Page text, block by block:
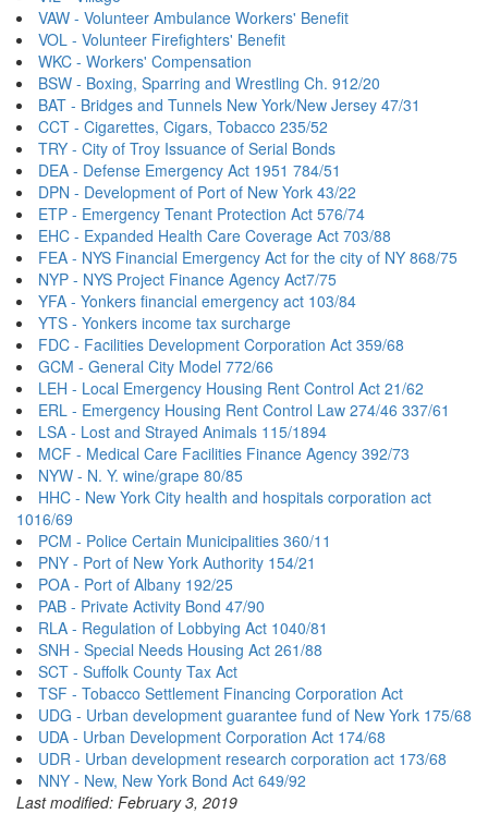
VAW - Volunteer Ambulance Workers' Benefit
VOL - Volunteer Firefighters' Benefit
WKC - Workers' Compensation
BSW - Boxing, Sparring and Wrestling Ch. 912/20
BAT - Bridges and Tunnels New York/New Jersey 47/31
CCT - Cigarettes, Cigars, Tobacco 235/52
TRY - City of Troy Issuance of Serial Bonds
DEA - Defense Emergency Act 1951 784/51
DPN - Development of Port of New York 43/22
ETP - Emergency Tenant Protection Act 576/74
EHC - Expanded Health Care Coverage Act 703/88
FEA - NYS Financial Emergency Act for the city of NY 868/75
NYP - NYS Project Finance Agency Act7/75
YFA - Yonkers financial emergency act 103/84
YTS - Yonkers income tax surcharge
FDC - Facilities Development Corporation Act 359/68
GCM - General City Model 772/66
LEH - Local Emergency Housing Rent Control Act 21/62
ERL - Emergency Housing Rent Control Law 274/46 337/61
LSA - Lost and Strayed Animals 115/1894
MCF - Medical Care Facilities Finance Agency 392/73
NYW - N. Y. wine/grape 80/85
HHC - New York City health and hospitals corporation act
1016/69
PCM - Police Certain Municipalities 360/11
PNY - Port of New York Authority 154/21
POA - Port of Albany 192/25
PAB - Private Activity Bond 47/90
RLA - Regulation of Lobbying Act 1040/81
SNH - Special Needs Housing Act 261/88
SCT - Suffolk County Tax Act
TSF - Tobacco Settlement Financing Corporation Act
UDG - Urban development guarantee fund of New York 175/68
UDA - Urban Development Corporation Act 174/68
UDR - Urban development research corporation act 173/68
NNY - New, New York Bond Act 649/92
Last modified: February 3, 2019